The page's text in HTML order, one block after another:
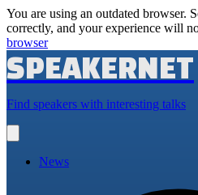
You are using an outdated browser.
correctly, and your experience will
browser
SPEAKERNET
Find speakers with interesting talks
main
News